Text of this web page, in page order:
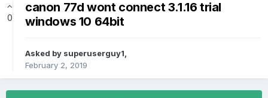
0
canon 77d wont connect 3.1.16 trial
windows 10 64bit
Asked by superuserguy1,
February 2, 2019